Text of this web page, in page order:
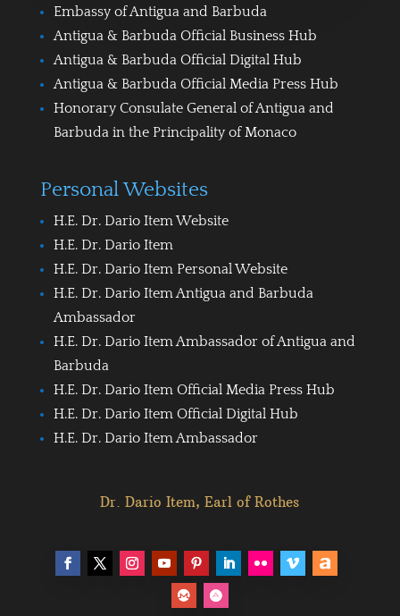
Embassy of Antigua and Barbuda
Antigua & Barbuda Official Business Hub
Antigua & Barbuda Official Digital Hub
Antigua & Barbuda Official Media Press Hub
Honorary Consulate General of Antigua and
Barbuda in the Principality of Monaco
Personal Websites
H.E. Dr. Dario Item Website
H.E. Dr. Dario Item
H.E. Dr. Dario Item Personal Website
H.E. Dr. Dario Item Antigua and Barbuda
Ambassador
H.E. Dr. Dario Item Ambassador of Antigua and
Barbuda
H.E. Dr. Dario Item Official Media Press Hub
H.E. Dr. Dario Item Official Digital Hub
H.E. Dr. Dario Item Ambassador
Dr. Dario Item, Earl of Rothes